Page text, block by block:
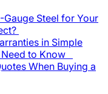
Gauge Steel for Your
in Simple
Need to Know
When Buying a